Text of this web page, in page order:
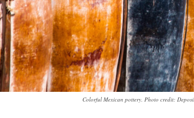
Colorful Mexican pottery. Photo credit: